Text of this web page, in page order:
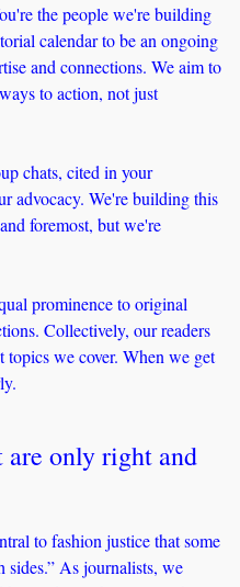
the people we're building
calendar to be an ongoing
and connections. We aim to
to action, not just
chats, cited in your
advocacy. We're building this
foremost, but we're
prominence to original
Collectively, our readers
we cover. When we get
are only right and
to fashion justice that some
sides.” As journalists, we